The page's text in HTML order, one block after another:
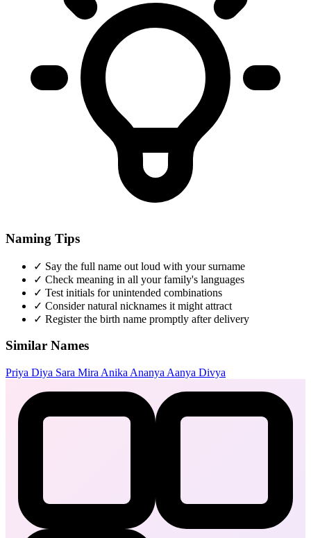
Naming Tips
✓ Say the full name out loud with your surname
✓ Check meaning in all your family's languages
✓ Test initials for unintended combinations
✓ Consider natural nicknames it might attract
✓ Register the birth name promptly after delivery
Similar Names
Priya Diya Sara Mira Anika Ananya Aanya Divya